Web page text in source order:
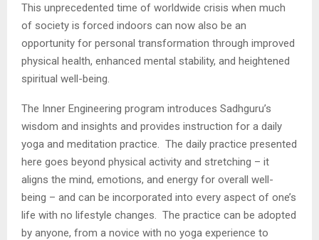
This unprecedented time of worldwide crisis when much
of society is forced indoors can now also be an
opportunity for personal transformation through improved
physical health, enhanced mental stability, and heightened
spiritual well-being.
The Inner Engineering program introduces Sadhguru’s
wisdom and insights and provides instruction for a daily
yoga and meditation practice. The daily practice presented
here goes beyond physical activity and stretching – it
aligns the mind, emotions, and energy for overall well-
being – and can be incorporated into every aspect of one’s
life with no lifestyle changes. The practice can be adopted
by anyone, from a novice with no yoga experience to